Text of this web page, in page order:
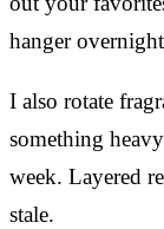
hanger
I also rotate
something
week. Layered
stale.